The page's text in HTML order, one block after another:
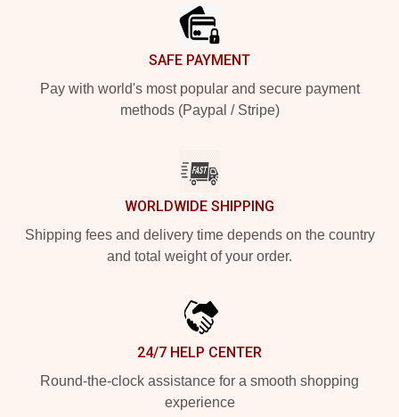
SAFE PAYMENT
Pay with world's most popular and secure payment
methods (Paypal / Stripe)
WORLDWIDE SHIPPING
Shipping fees and delivery time depends on the country
and total weight of your order.
24/7 HELP CENTER
Round-the-clock assistance for a smooth shopping
experience